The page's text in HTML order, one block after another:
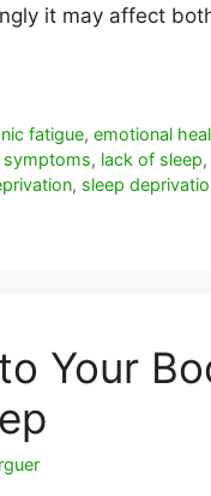
it may affect
fatigue,emotional
symptoms, lack of sleep,
, sleep
Your